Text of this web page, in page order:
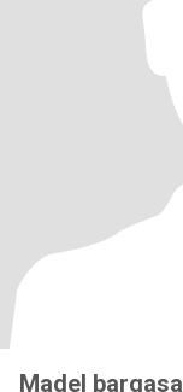
Madel bargasa